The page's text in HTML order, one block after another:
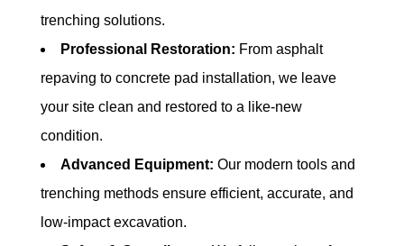
trenching solutions.
Professional Restoration: From asphalt
repaving to concrete pad installation, we leave
your site clean and restored to a like-new
condition.
Advanced Equipment: Our modern tools and
trenching methods ensure efficient, accurate, and
low-impact excavation.